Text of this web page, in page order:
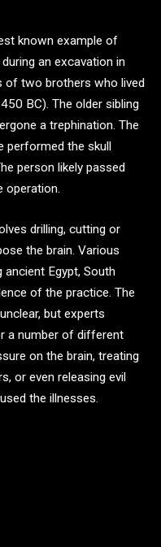
known example of
an excavation in
of two brothers who lived
BC). The older sibling
a trephination. The
performed the skull
person likely passed
operation.
drilling, cutting or
the brain. Various
Egypt, South
of the practice. The
but experts
a number of different
on the brain, treating
or even releasing evil
the illnesses.